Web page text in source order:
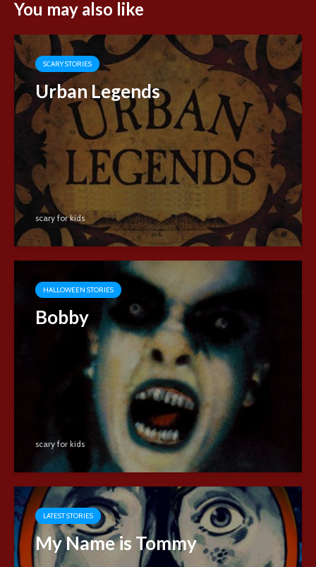
You may also like
SCARY STORIES
Urban Legends
scary for kids
HALLOWEEN STORIES
Bobby
scary for kids
LATEST STORIES
My Name is Tommy